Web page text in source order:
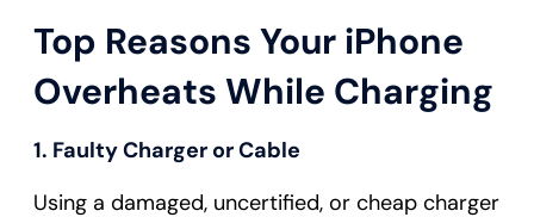
Top Reasons Your iPhone
Overheats While Charging
1. Faulty Charger or Cable
Using a damaged, uncertified, or cheap charger